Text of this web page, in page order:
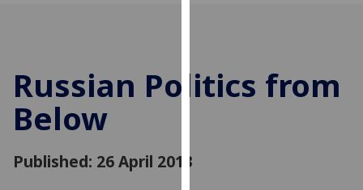
user
Russian Politics from
Below
Published: 26 April 2013